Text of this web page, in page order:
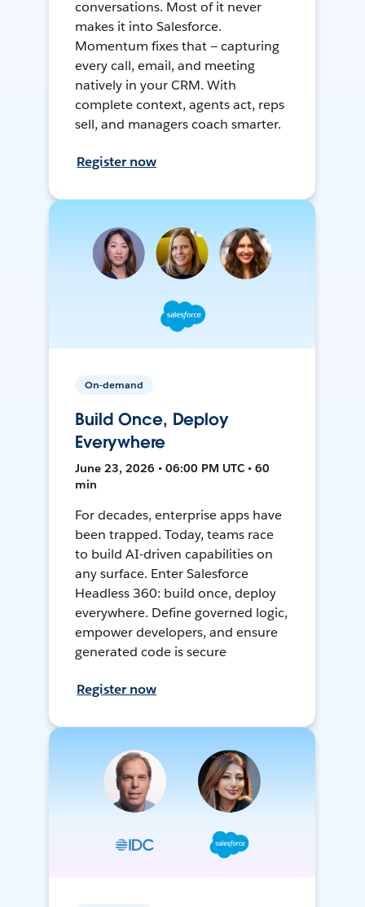
conversations. Most of it never
makes it into Salesforce.
Momentum fixes that — capturing
every call, email, and meeting
natively in your CRM. With
complete context, agents act, reps
sell, and managers coach smarter.
Register now
On-demand
Build Once, Deploy
Everywhere
June 23, 2026 • 06:00 PM UTC • 60
min
For decades, enterprise apps have
been trapped. Today, teams race
to build AI-driven capabilities on
any surface. Enter Salesforce
Headless 360: build once, deploy
everywhere. Define governed logic,
empower developers, and ensure
generated code is secure
Register now